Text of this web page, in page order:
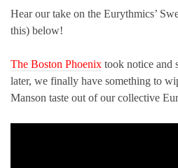
Hear our take on the Eurythmics’
this) below!
The Boston Phoenix took notice and
later, we finally have something to
Manson taste out of our collective